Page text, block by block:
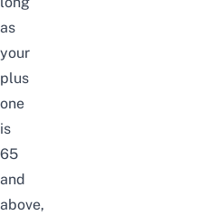
as
your
plus
one
is
65
and
above,